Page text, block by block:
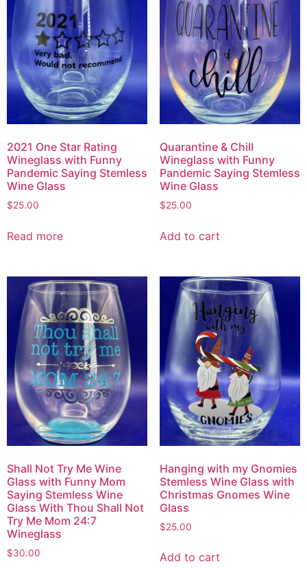
2021 One Star Rating
Wineglass with Funny
Pandemic Saying Stemless
Wine Glass
$25.00
Read more
Quarantine & Chill
Wineglass with Funny
Pandemic Saying Stemless
Wine Glass
$25.00
Add to cart
Shall Not Try Me Wine
Glass with Funny Mom
Saying Stemless Wine
Glass With Thou Shall Not
Try Me Mom 24:7
Wineglass
$30.00
Hanging with my Gnomies
Stemless Wine Glass with
Christmas Gnomes Wine
Glass
$25.00
Add to cart